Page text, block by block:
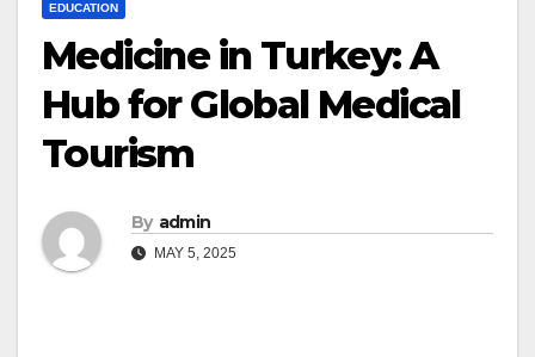
EDUCATION
Medicine in Turkey: A
Hub for Global Medical
Tourism
By admin
MAY 5, 2025